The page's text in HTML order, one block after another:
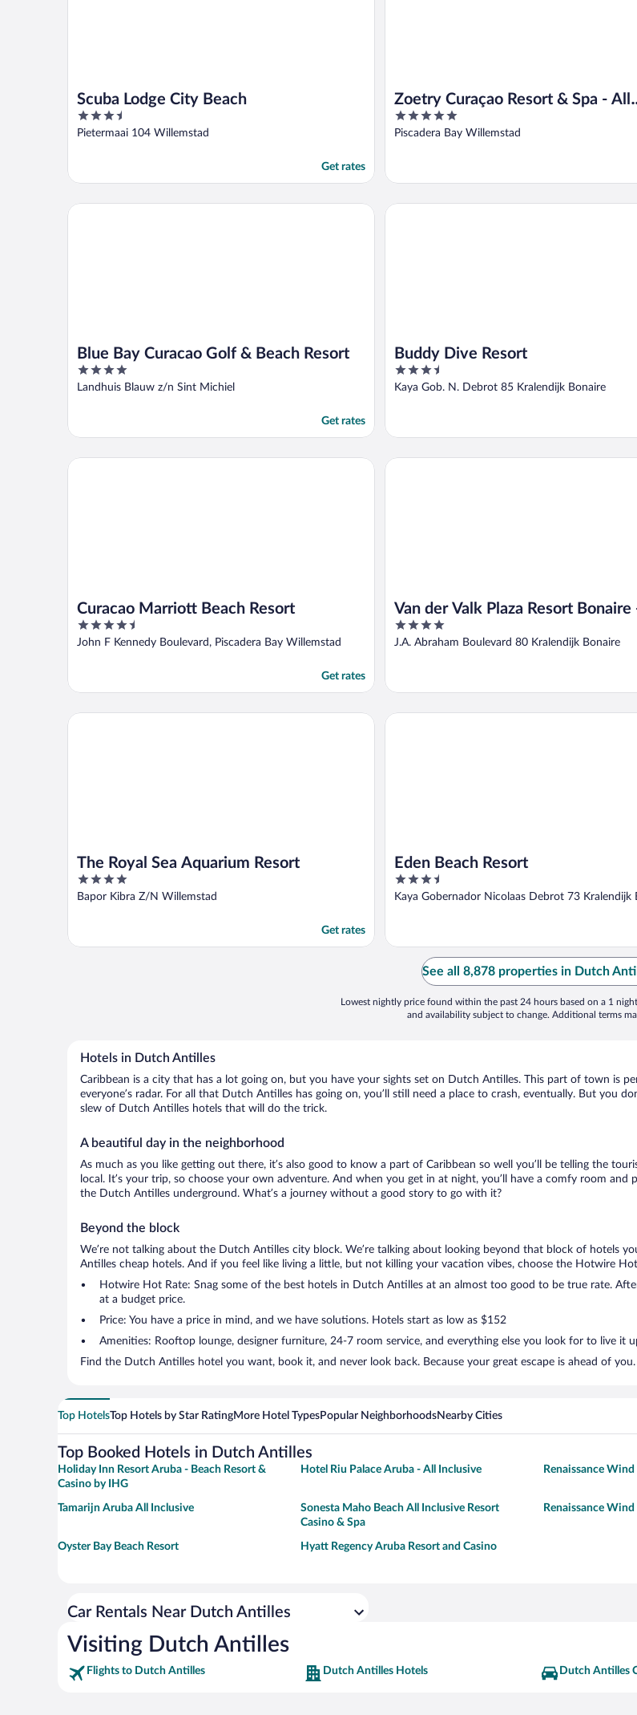
Scuba Lodge City Beach
3.5
out
Pietermaai 104 Willemstad
Get rates
Zoetry Curaçao Resort & Spa - All
Inclusive
5
out
Piscadera Bay Willemstad
Blue Bay Curacao Golf & Beach Resort
4
out
Landhuis Blauw z/n Sint Michiel
Get rates
Blue Bay Curacao Golf & Beach Resort
Buddy Dive Resort
3.5
out
Kaya Gob. N. Debrot 85 Kralendijk Bonaire
Buddy Dive Resort
Curacao Marriott Beach Resort
4.5
out
John F Kennedy Boulevard, Piscadera Bay Willemstad
Get rates
Curacao Marriott Beach Resort
Van der Valk Plaza Resort Bonaire
Inclusive
4
out
J.A. Abraham Boulevard 80 Kralendijk Bonaire
Van der Valk Plaza Resort Bonaire - All
The Royal Sea Aquarium Resort
4
out
Bapor Kibra Z/N Willemstad
Get rates
The Royal Sea Aquarium Resort
Eden Beach Resort
3.5
out
Kaya Gobernador Nicolaas Debrot 73 Kralendijk
Eden Beach Resort
See all 8,878 properties in Dutch
Lowest nightly price found within the past 24 hours based on a 1
and availability subject to change. Additional terms
Hotels in Dutch Antilles
Caribbean is a city that has a lot going on, but you have your sights set on Dutch Antilles. This part of town is
everyone’s radar. For all that Dutch Antilles has going on, you’ll still need a place to crash, eventually. But you
slew of Dutch Antilles hotels that will do the trick.
A beautiful day in the neighborhood
As much as you like getting out there, it’s also good to know a part of Caribbean so well you’ll be telling the
local. It’s your trip, so choose your own adventure. And when you get in at night, you’ll have a comfy room
the Dutch Antilles underground. What’s a journey without a good story to go with it?
Beyond the block
We’re not talking about the Dutch Antilles city block. We’re talking about looking beyond that block of hotels
Antilles cheap hotels. And if you feel like living a little, but not killing your vacation vibes, choose the Hotwire
Hotwire Hot Rate: Snag some of the best hotels in Dutch Antilles at an almost too good to be true rate.
at a budget price.
Price: You have a price in mind, and we have solutions. Hotels start as low as $152
Amenities: Rooftop lounge, designer furniture, 24-7 room service, and everything else you look for to live it
Find the Dutch Antilles hotel you want, book it, and never look back. Because your great escape is ahead of you.
Top HotelsTop Hotels by Star RatingMore Hotel TypesPopular NeighborhoodsNearby Cities
Top Booked Hotels in Dutch Antilles
Holiday Inn Resort Aruba - Beach Resort &
Casino by IHG
Hotel Riu Palace Aruba - All Inclusive Renaissance
Tamarijn Aruba All Inclusive
Sonesta Maho Beach All Inclusive Resort
Casino & Spa
Renaissance
Oyster Bay Beach Resort Hyatt Regency Aruba Resort and Casino
Car Rentals Near Dutch Antilles
Visiting Dutch Antilles
Flights to Dutch Antilles Dutch Antilles Hotels Dutch Antilles